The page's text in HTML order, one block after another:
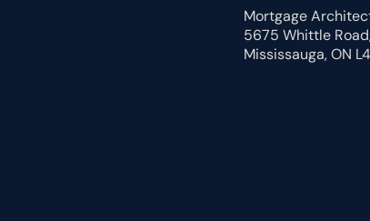
Mortgage
5675 Whittle
Mississauga, ON